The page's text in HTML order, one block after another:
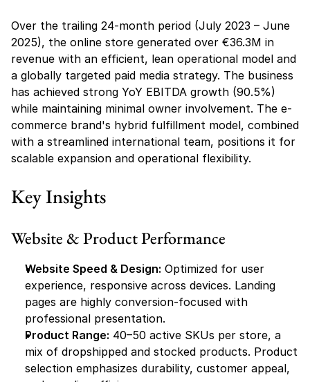
Over the trailing 24-month period (July 2023 – June
2025), the online store generated over €36.3M in
revenue with an efficient, lean operational model and
a globally targeted paid media strategy. The business
has achieved strong YoY EBITDA growth (90.5%)
while maintaining minimal owner involvement. The e-
commerce brand's hybrid fulfillment model, combined
with a streamlined international team, positions it for
scalable expansion and operational flexibility.
Key Insights
Website & Product Performance
Website Speed & Design: Optimized for user
experience, responsive across devices. Landing
pages are highly conversion-focused with
professional presentation.
Product Range: 40–50 active SKUs per store, a
mix of dropshipped and stocked products. Product
selection emphasizes durability, customer appeal,